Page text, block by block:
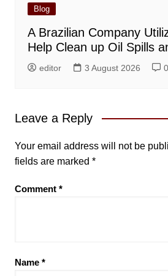
Blog
A Brazilian Company
Help Clean up Oil Spills
editor 3 August 2026 0
Leave a Reply
Your email address will not be
fields are marked *
Comment *
Name *